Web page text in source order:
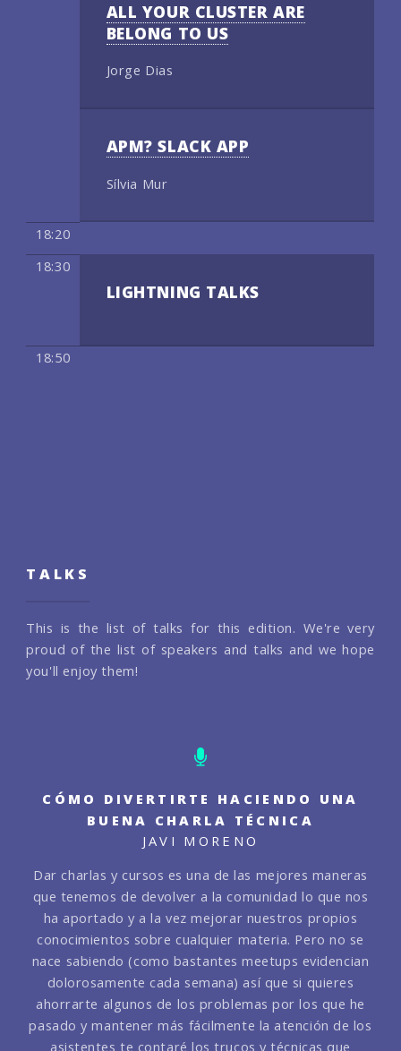
ALL YOUR CLUSTER ARE
BELONG TO US
Jorge Dias
APM? SLACK APP
Sílvia Mur
18:20
18:30
LIGHTNING TALKS
18:50
TALKS
This is the list of talks for this edition. We're very
proud of the list of speakers and talks and we hope
you'll enjoy them!
CÓMO DIVERTIRTE HACIENDO UNA
BUENA CHARLA TÉCNICA
JAVI MORENO
Dar charlas y cursos es una de las mejores maneras
que tenemos de devolver a la comunidad lo que nos
ha aportado y a la vez mejorar nuestros propios
conocimientos sobre cualquier materia. Pero no se
nace sabiendo (como bastantes meetups evidencian
dolorosamente cada semana) así que si quieres
ahorrarte algunos de los problemas por los que he
pasado y mantener más fácilmente la atención de los
asistentes te contaré los trucos y técnicas que